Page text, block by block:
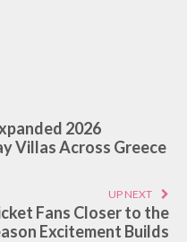
2026
Villas Across Greece
UP NEXT
Fans Closer to the
Excitement Builds